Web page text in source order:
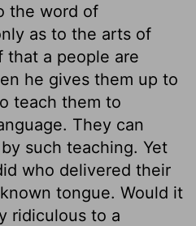
the word of
as to the arts of
that a people are
he gives them up to
teach them to
They can
such teaching. Yet
who delivered their
tongue. Would it
ridiculous to a